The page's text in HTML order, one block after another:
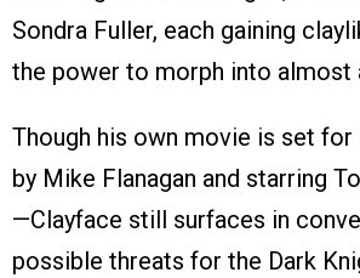
Sondra Fuller, each gaining
the power to morph into almost
Though his own movie is set
by Mike Flanagan and starring
—Clayface still surfaces in
possible threats for the Dark